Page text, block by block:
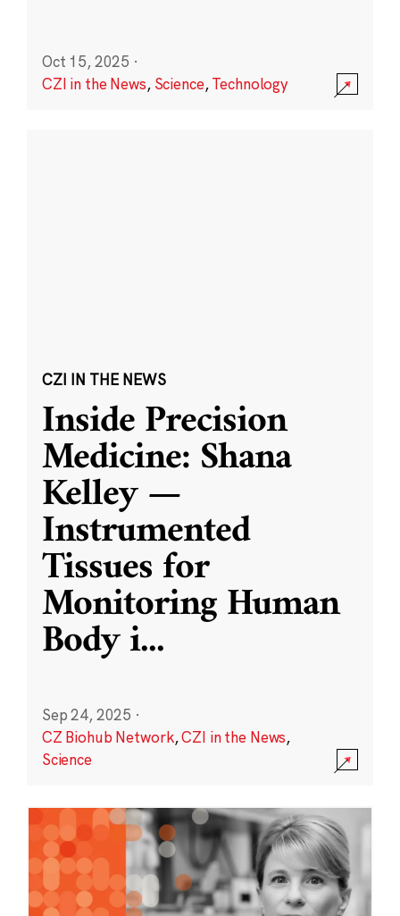
Oct 15, 2025 ·
CZI in the News, Science,Technology
CZI IN THE NEWS
Inside Precision
Medicine: Shana
Kelley —
Instrumented
Tissues for
Monitoring Human
Body i...
Sep 24, 2025 ·
CZ Biohub Network,CZI in the News,
Science